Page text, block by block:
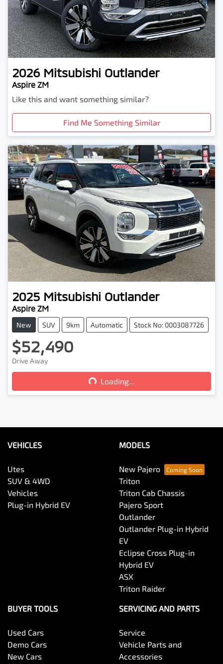
2026 Mitsubishi Outlander
Aspire ZM
Like this and want something similar?
Find Me Something Similar
2025 Mitsubishi Outlander
Aspire ZM
New SUV 9km Automatic Stock No: 0003087726
$52,490
Drive Away Loading...
Loading...
VEHICLES
Utes
SUV & 4WD
Vehicles
Plug-in Hybrid EV
MODELS
New Pajero
Triton
Triton Cab Chassis
Pajero Sport
Outlander
Outlander Plug-in Hybrid
EV
Eclipse Cross Plug-in
Hybrid EV
ASX
Triton Raider
BUYER TOOLS
Used Cars
Demo Cars
New Cars
SERVICING AND PARTS
Service
Vehicle Parts and
Accessories